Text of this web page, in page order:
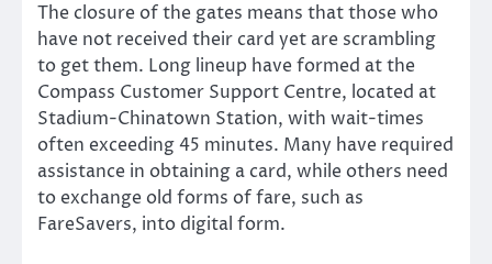
The closure of the gates means that those who
have not received their card yet are scrambling
to get them. Long lineup have formed at the
Compass Customer Support Centre, located at
Stadium-Chinatown Station, with wait-times
often exceeding 45 minutes. Many have required
assistance in obtaining a card, while others need
to exchange old forms of fare, such as
FareSavers, into digital form.